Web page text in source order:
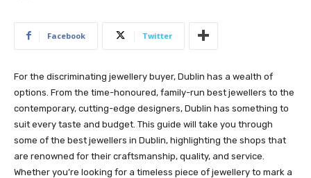
Facebook Twitter
For the discriminating jewellery buyer, Dublin has a wealth of
options. From the time-honoured, family-run best jewellers to the
contemporary, cutting-edge designers, Dublin has something to
suit every taste and budget. This guide will take you through
some of the best jewellers in Dublin, highlighting the shops that
are renowned for their craftsmanship, quality, and service.
Whether you’re looking for a timeless piece of jewellery to mark a